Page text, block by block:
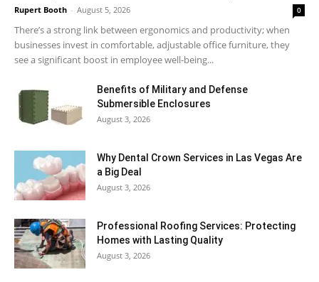
Rupert Booth - August 5, 2026 0
There’s a strong link between ergonomics and productivity; when
businesses invest in comfortable, adjustable office furniture, they
see a significant boost in employee well-being...
Benefits of Military and Defense
Submersible Enclosures
August 3, 2026
Why Dental Crown Services in Las Vegas Are
a Big Deal
August 3, 2026
Professional Roofing Services: Protecting
Homes with Lasting Quality
August 3, 2026